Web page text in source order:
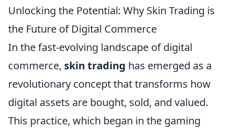
Unlocking the Potential: Why Skin Trading is
the Future of Digital Commerce
In the fast-evolving landscape of digital
commerce, skin trading has emerged as a
revolutionary concept that transforms how
digital assets are bought, sold, and valued.
This practice, which began in the gaming